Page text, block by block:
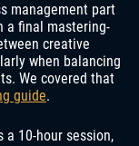
management part
a final mastering-
creative
when balancing
We covered that
guide.
a 10-hour session,